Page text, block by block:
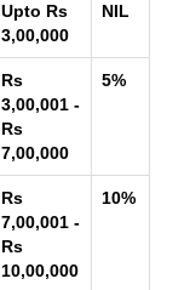
Upto Rs
3,00,000
NIL
Rs
3,00,001 -
Rs
7,00,000
5%
Rs
7,00,001 -
Rs
10,00,000
10%